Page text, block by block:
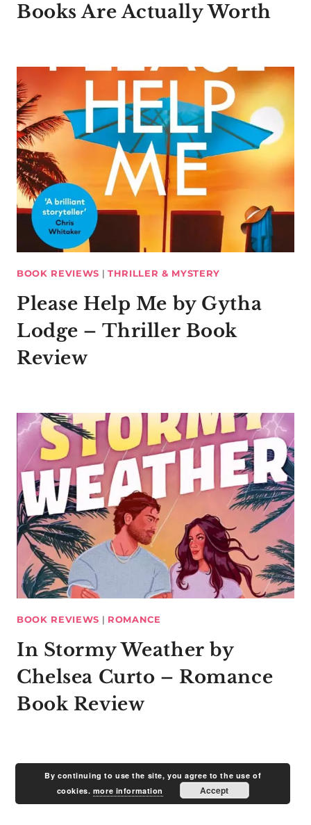
Books Are Actually Worth
BOOK REVIEWS | THRILLER & MYSTERY
Please Help Me by Gytha
Lodge – Thriller Book
Review
BOOK REVIEWS | ROMANCE
In Stormy Weather by
Chelsea Curto – Romance
Book Review
By continuing to use the site, you agree to the use of
cookies. more information Accept